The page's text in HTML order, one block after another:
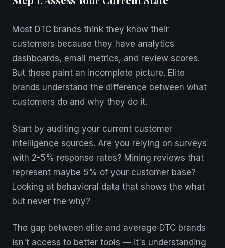
Most DTC brands think they know their
customers because they have analytics
dashboards, email metrics, and review scores.
But these paint an incomplete picture. Elite
brands understand the difference between what
customers do and why they do it.
Start by auditing your current customer
intelligence sources. Are you relying on surveys
with 2-5% response rates? Mining reviews that
represent maybe 5% of your customer base?
Looking at behavioral data that shows the what
but never the why?
The gap between elite and average DTC brands
isn't access to better tools — it's understanding